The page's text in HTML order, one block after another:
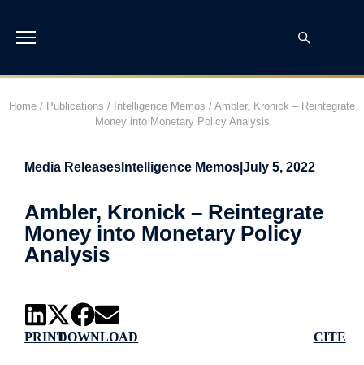
Home / Publications / Intelligence Memos / Ambler, Kronick – Reintegrate
Money into Monetary Policy Analysis
Media Releases Intelligence Memos July 5, 2022
Ambler, Kronick – Reintegrate
Money into Monetary Policy
Analysis
PRINTDOWNLOAD CITE